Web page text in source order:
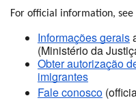
For official information, see
Informações gerais
(Ministério da
Obter autorização
imigrantes
Fale conosco